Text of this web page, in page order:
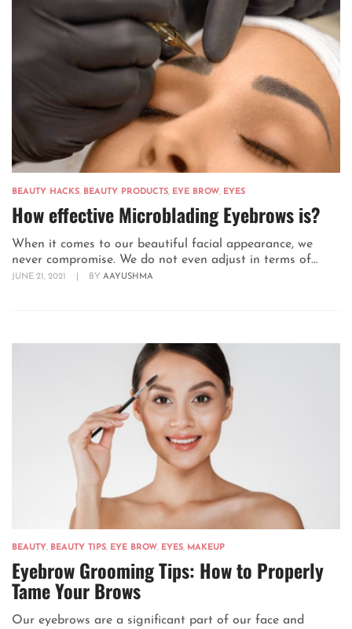
BEAUTY HACKS, BEAUTY PRODUCTS, EYE BROW, EYES
How effective Microblading Eyebrows is?
When it comes to our beautiful facial appearance, we
never compromise. We do not even adjust in terms of...
JUNE 21, 2021 BY AAYUSHMA
BEAUTY, BEAUTY TIPS, EYE BROW, EYES, MAKEUP
Eyebrow Grooming Tips: How to Properly
Tame Your Brows
Our eyebrows are a significant part of our face and